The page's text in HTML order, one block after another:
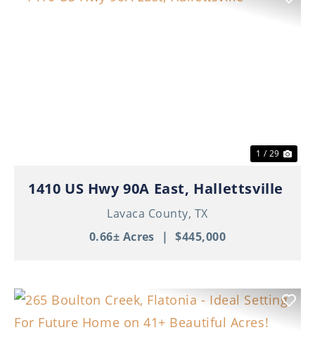
1 / 29
1410 US Hwy 90A East, Hallettsville
Lavaca County, TX
0.66± Acres
| $445,000